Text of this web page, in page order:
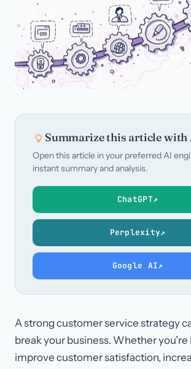
Summarize this article with
Open this article in your preferred AI
instant summary and analysis.
ChatGPT↗
Perplexity↗
Google AI↗
A strong customer service strategy
break your business. Whether
improve customer satisfaction,